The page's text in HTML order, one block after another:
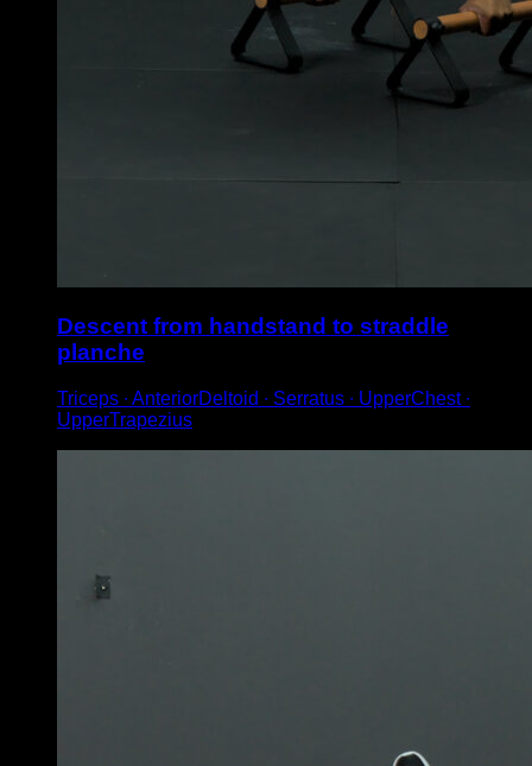
Descent from handstand to straddle
planche
Triceps ∙ AnteriorDeltoid ∙ Serratus ∙ UpperChest ∙
UpperTrapezius